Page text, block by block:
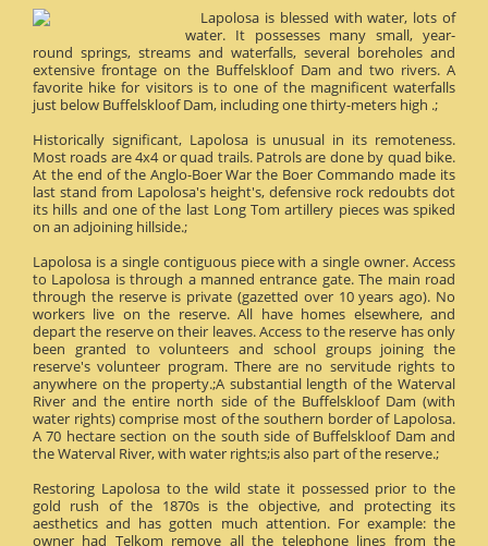
Lapolosa is blessed with water, lots of
water. It possesses many small, year-
round springs, streams and waterfalls, several boreholes and
extensive frontage on the Buffelskloof Dam and two rivers. A
favorite hike for visitors is to one of the magnificent waterfalls
just below Buffelskloof Dam, including one thirty-meters high .;
Historically significant, Lapolosa is unusual in its remoteness.
Most roads are 4x4 or quad trails. Patrols are done by quad bike.
At the end of the Anglo-Boer War the Boer Commando made its
last stand from Lapolosa's height's, defensive rock redoubts dot
its hills and one of the last Long Tom artillery pieces was spiked
on an adjoining hillside.;
Lapolosa is a single contiguous piece with a single owner. Access
to Lapolosa is through a manned entrance gate. The main road
through the reserve is private (gazetted over 10 years ago). No
workers live on the reserve. All have homes elsewhere, and
depart the reserve on their leaves. Access to the reserve has only
been granted to volunteers and school groups joining the
reserve's volunteer program. There are no servitude rights to
anywhere on the property.;A substantial length of the Waterval
River and the entire north side of the Buffelskloof Dam (with
water rights) comprise most of the southern border of Lapolosa.
A 70 hectare section on the south side of Buffelskloof Dam and
the Waterval River, with water rights;is also part of the reserve.;
Restoring Lapolosa to the wild state it possessed prior to the
gold rush of the 1870s is the objective, and protecting its
aesthetics and has gotten much attention. For example: the
owner had Telkom remove all the telephone lines from the